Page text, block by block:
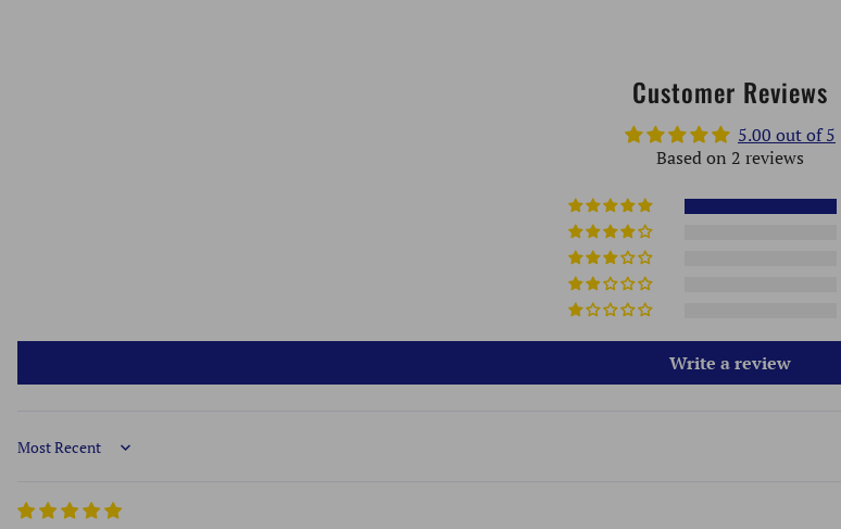
Customer Reviews
5.00 out of 5
Based on 2 reviews
Write a review
Sort by